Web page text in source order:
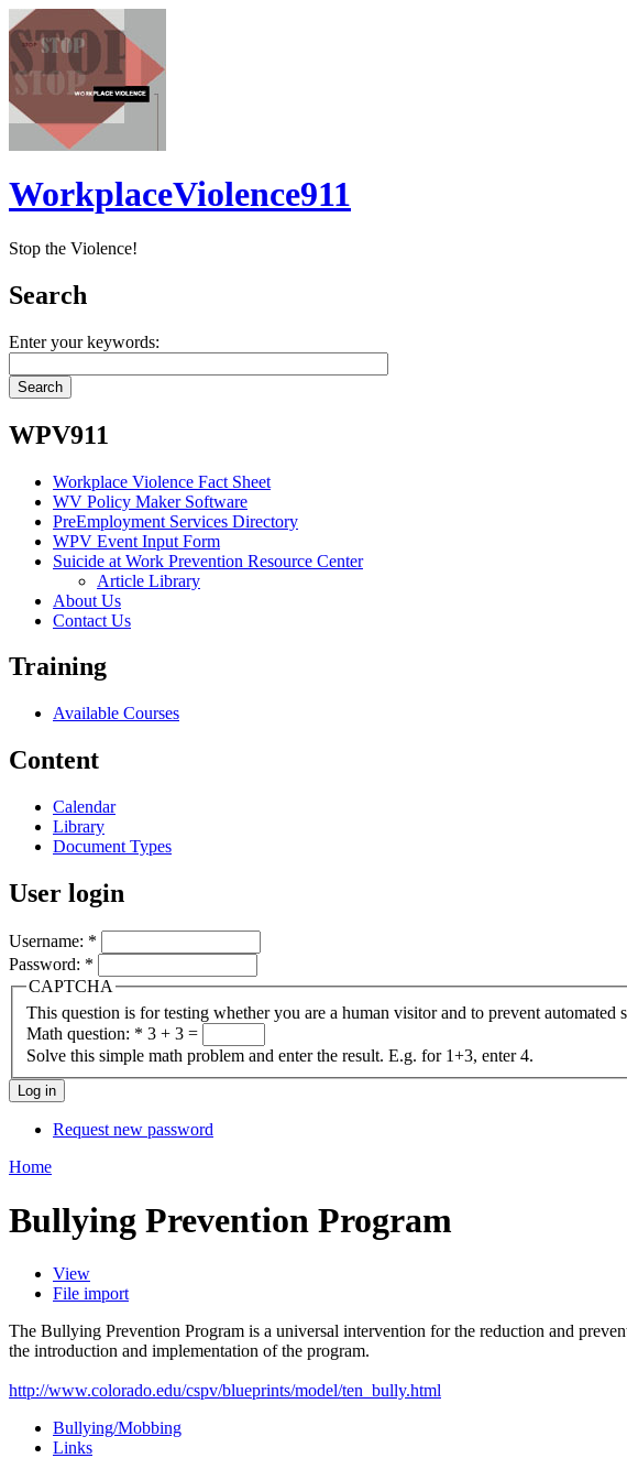
WorkplaceViolence911
Stop the Violence!
Search
Enter your keywords:
WPV911
Workplace Violence Fact Sheet
WV Policy Maker Software
PreEmployment Services Directory
WPV Event Input Form
Suicide at Work Prevention Resource Center
Article Library
About Us
Contact Us
Training
Available Courses
Content
Calendar
Library
Document Types
User login
Username: *
Password: *
CAPTCHA
This question is for testing whether you are a human visitor and to prevent automated
Math question: * 3 + 3 =
Solve this simple math problem and enter the result. E.g. for 1+3, enter 4.
Request new password
Home
Bullying Prevention Program
View
File import
The Bullying Prevention Program is a universal intervention for the reduction and
the introduction and implementation of the program.
http://www.colorado.edu/cspv/blueprints/model/ten_bully.html
Bullying/Mobbing
Links